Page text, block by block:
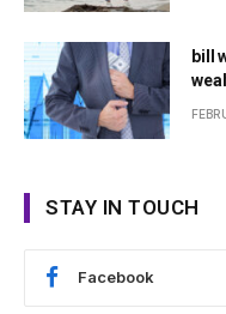
bill
STAY IN TOUCH
Facebook